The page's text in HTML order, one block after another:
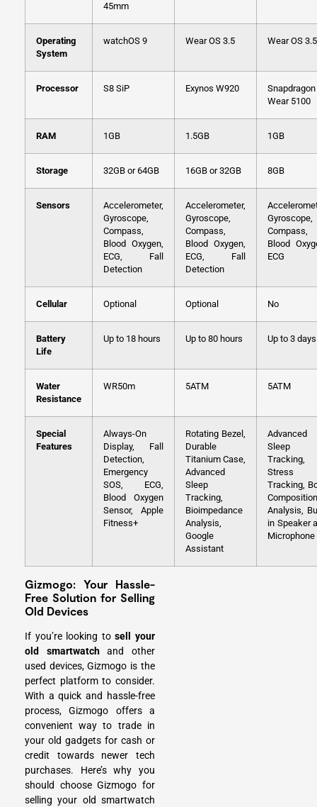
45mm
Operating
System
watchOS 9 Wear OS 3.5 Wear OS 3.5
Processor S8 SiP Exynos W920
Snapdragon
Wear 5100
RAM 1GB 1.5GB 1GB
Storage 32GB or 64GB 16GB or 32GB 8GB
Sensors
Accelerometer,
Gyroscope,
Compass,
Blood Oxygen,
ECG, Fall
Detection
Accelerometer,
Gyroscope,
Compass,
Blood Oxygen,
ECG, Fall
Detection
Gyroscope,
Compass,
Blood
ECG
Cellular Optional Optional No
Battery
Life
Up to 18 hours Up to 80 hours Up to 3 days
Water
Resistance
WR50m 5ATM 5ATM
Special
Features
Always-On
Display, Fall
Detection,
Emergency
SOS, ECG,
Blood Oxygen
Sensor, Apple
Fitness+
Rotating Bezel,
Durable
Titanium Case,
Advanced
Sleep
Tracking,
Bioimpedance
Analysis,
Google
Assistant
Advanced
Sleep
Tracking,
Stress
Tracking,
Composition
Analysis,
in Speaker
Microphone
Gizmogo: Your Hassle-
Free Solution for Selling
Old Devices
If you’re looking tosell your
old smartwatchand other
used devices, Gizmogo is the
perfect platform to consider.
With a quick and hassle-free
process, Gizmogo offers a
convenient way to trade in
your old gadgets for cash or
credit towards newer tech
purchases. Here’s why you
should choose Gizmogo for
selling your old smartwatch